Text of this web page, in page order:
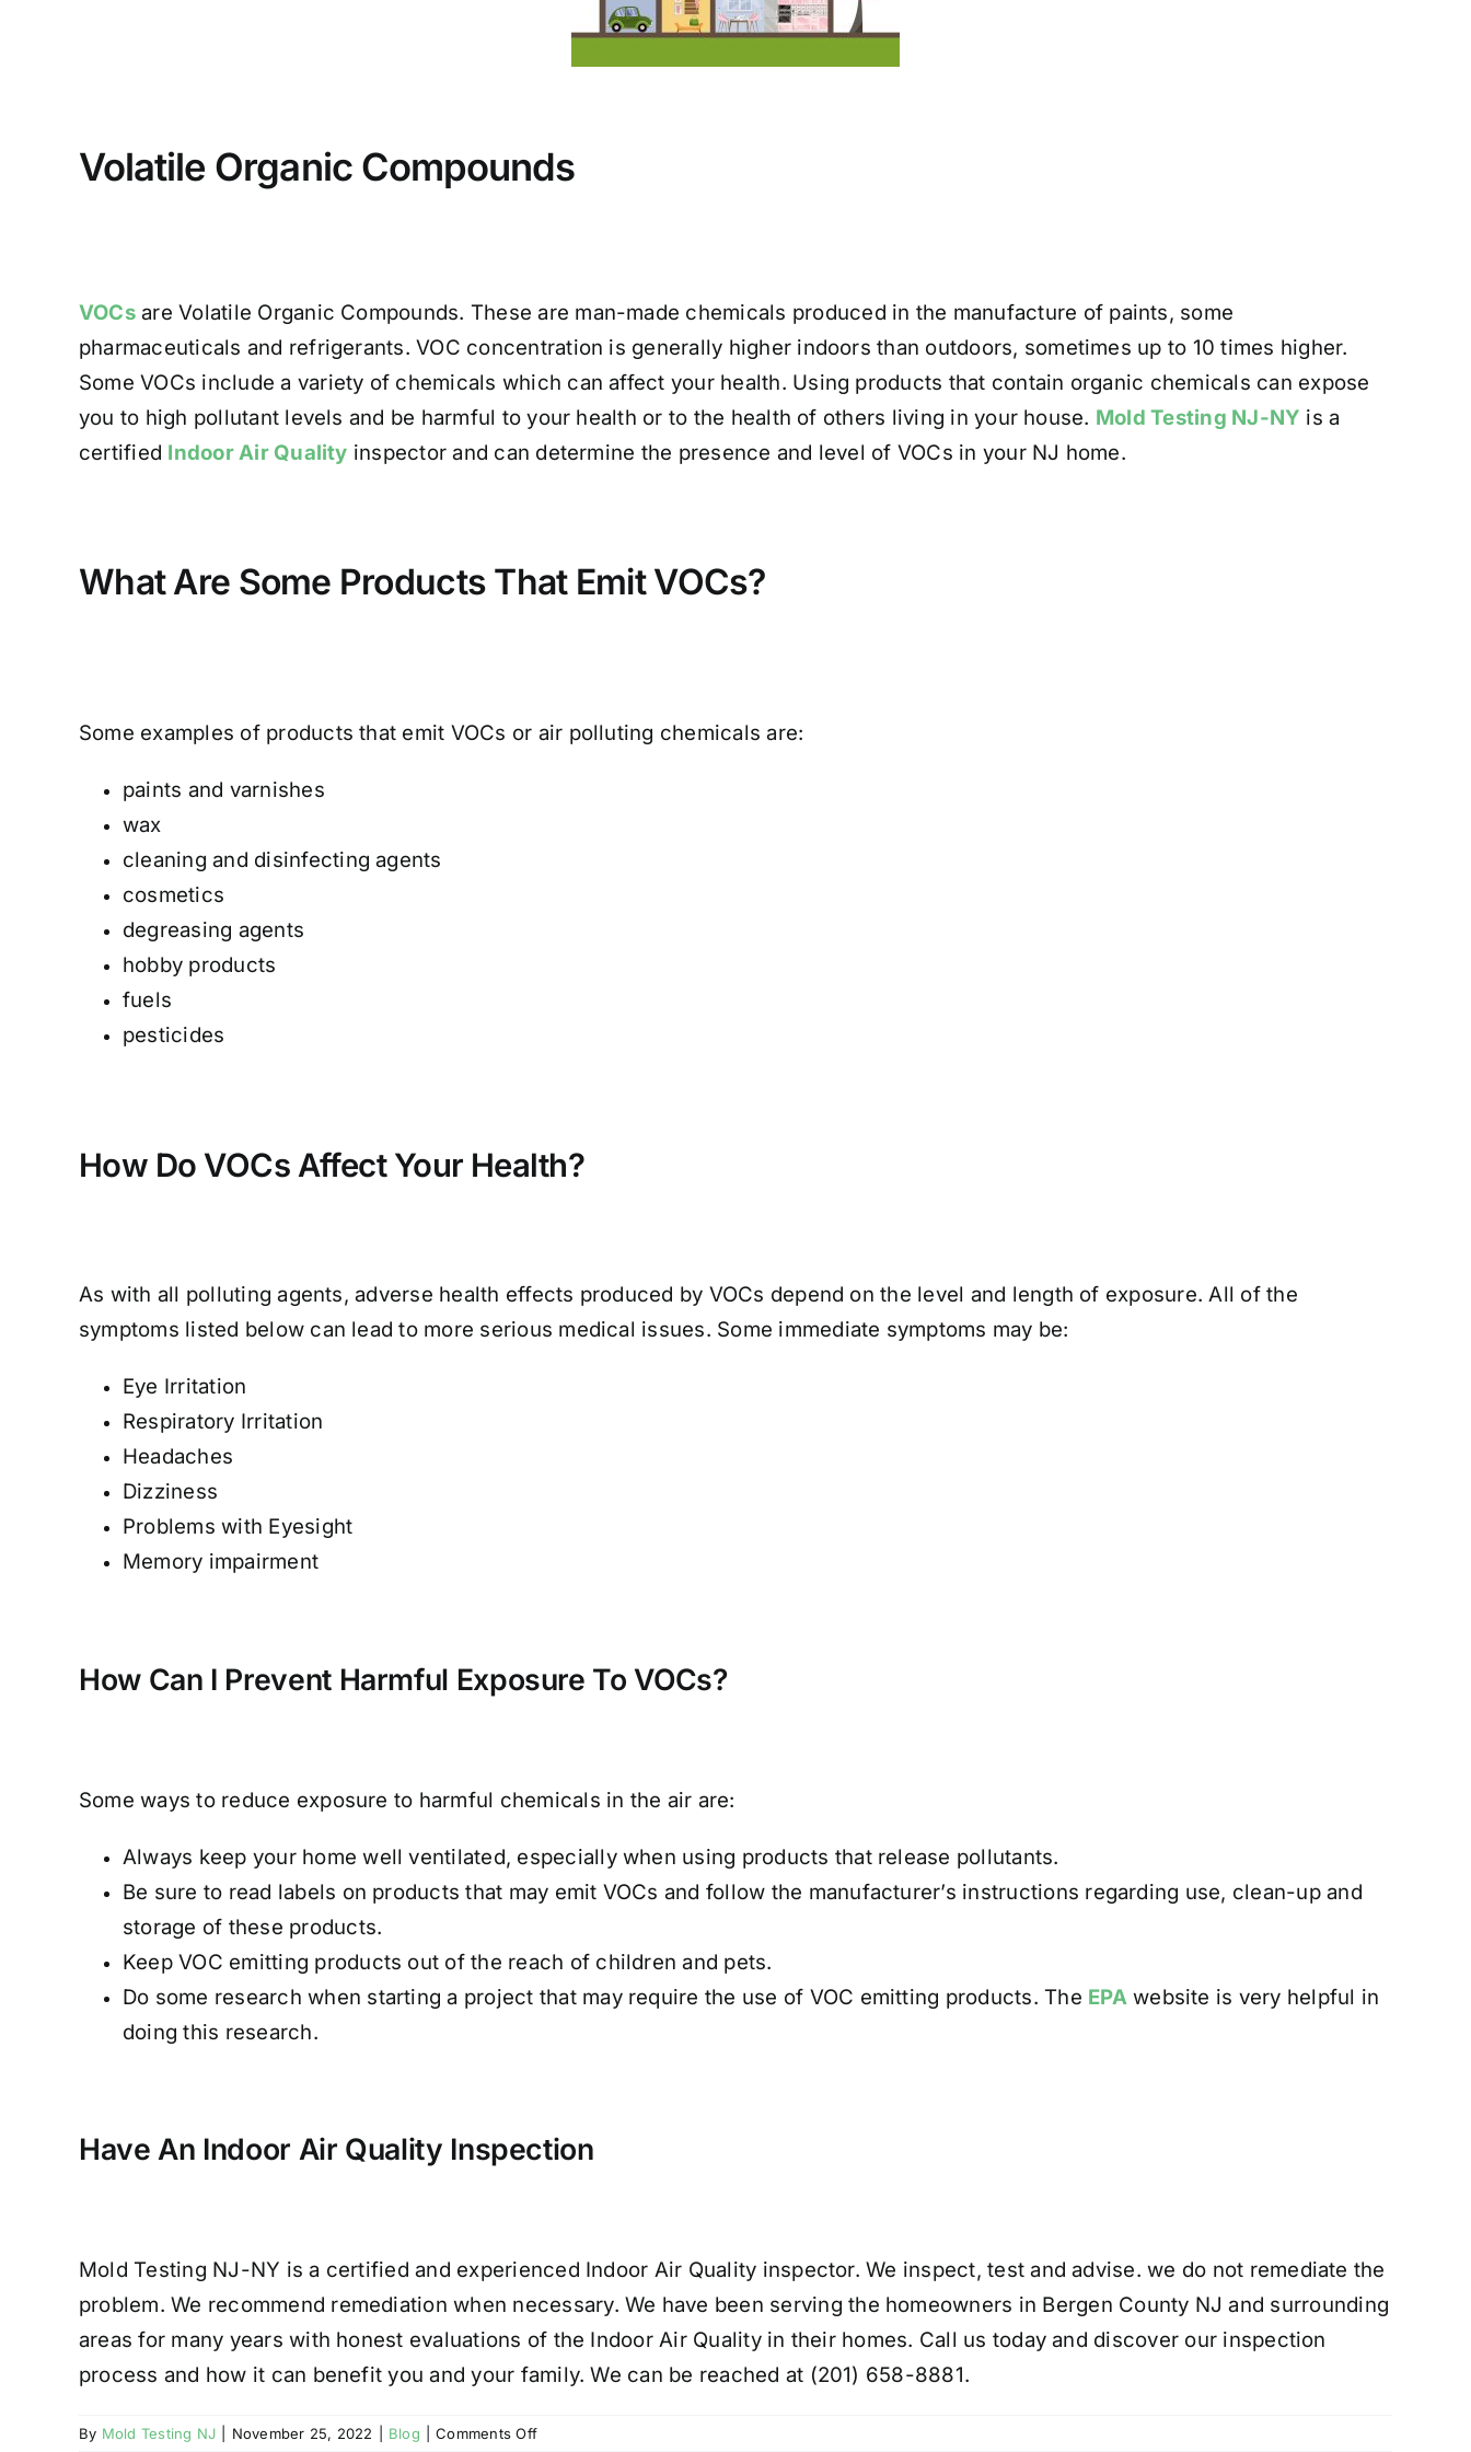
Volatile Organic Compounds
VOCsare Volatile Organic Compounds. These are man-made chemicals produced in the manufacture of paints, some
pharmaceuticals and refrigerants. VOC concentration is generally higher indoors than outdoors, sometimes up to 10 times higher.
Some VOCs include a variety of chemicals which can affect your health. Using products that contain organic chemicals can expose
you to high pollutant levels and be harmful to your health or to the health of others living in your house. Mold Testing NJ-NY is a
certified Indoor Air Quality inspector and can determine the presence and level of VOCs in your NJ home.
What Are Some Products That Emit VOCs?
Some examples of products that emit VOCs or air polluting chemicals are:
paints and varnishes
wax
cleaning and disinfecting agents
cosmetics
degreasing agents
hobby products
fuels
pesticides
How Do VOCs Affect Your Health?
As with all polluting agents, adverse health effects produced by VOCs depend on the level and length of exposure. All of the
symptoms listed below can lead to more serious medical issues. Some immediate symptoms may be:
Eye Irritation
Respiratory Irritation
Headaches
Dizziness
Problems with Eyesight
Memory impairment
How Can I Prevent Harmful Exposure To VOCs?
Some ways to reduce exposure to harmful chemicals in the air are:
Always keep your home well ventilated, especially when using products that release pollutants.
Be sure to read labels on products that may emit VOCs and follow the manufacturer’s instructions regarding use, clean-up and
storage of these products.
Keep VOC emitting products out of the reach of children and pets.
Do some research when starting a project that may require the use of VOC emitting products. The EPA website is very helpful in
doing this research.
Have An Indoor Air Quality Inspection
Mold Testing NJ-NY is a certified and experienced Indoor Air Quality inspector. We inspect, test and advise. we do not remediate the
problem. We recommend remediation when necessary. We have been serving the homeowners in Bergen County NJ and surrounding
areas for many years with honest evaluations of the Indoor Air Quality in their homes. Call us today and discover our inspection
process and how it can benefit you and your family. We can be reached at (201) 658-8881.
By Mold Testing NJ November 25, 2022 Blog Comments Offon